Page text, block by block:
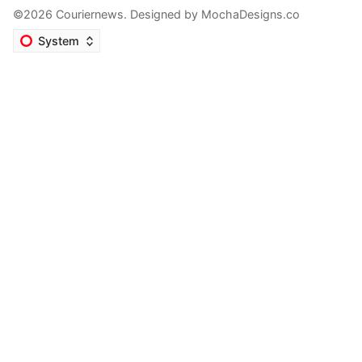
©2026 Couriernews. Designed by MochaDesigns.co